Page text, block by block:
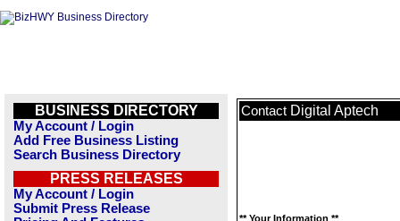
BUSINESS DIRECTORY
My Account / Login
Add Free Business Listing
Search Business Directory
PRESS RELEASES
My Account / Login
Submit Press Release
Contact Digital Aptech
** Your Information **